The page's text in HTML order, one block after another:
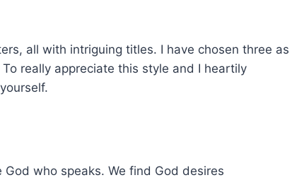
all with intriguing titles. I have chosen three as
really appreciate this style and I heartily
who speaks. We find God desires